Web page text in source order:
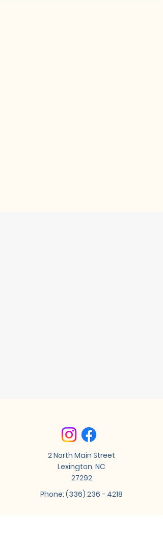
2 North Main Street
Lexington, NC
27292
Phone: (336) 236 - 4218